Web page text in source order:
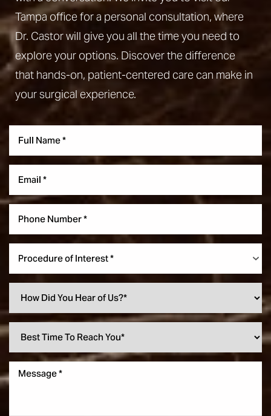
Tampa office for a personal consultation, where
Dr. Castor will give you all the time you need to
explore your options. Discover the difference
that hands-on, patient-centered care can make in
your surgical experience.
Procedure of Interest *
Aa
Dyslexia Friendly Hide Images